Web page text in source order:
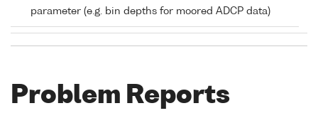
parameter (e.g. bin depths for moored ADCP data)
Problem Reports